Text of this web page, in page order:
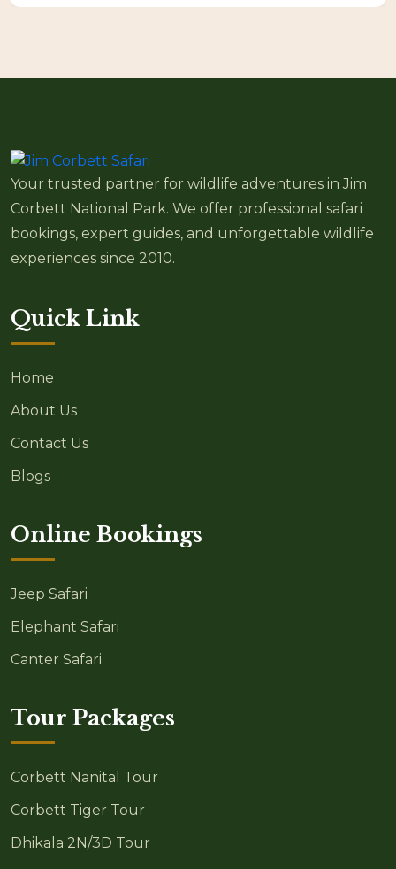
Your trusted partner for wildlife adventures in Jim
Corbett National Park. We offer professional safari
bookings, expert guides, and unforgettable wildlife
experiences since 2010.
Quick Link
Home
About Us
Contact Us
Blogs
Online Bookings
Jeep Safari
Elephant Safari
Canter Safari
Tour Packages
Corbett Nanital Tour
Corbett Tiger Tour
Dhikala 2N/3D Tour